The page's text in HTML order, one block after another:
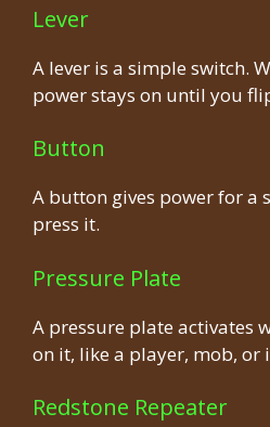
Lever
A lever is a simple switch.
power stays on until you
Button
A button gives power for a
press it.
Pressure Plate
A pressure plate activates
on it, like a player, mob, or
Redstone Repeater